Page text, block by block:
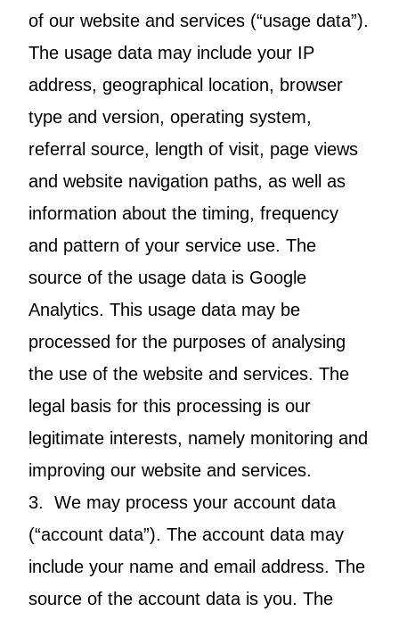
of our website and services (“usage data”).
The usage data may include your IP
address, geographical location, browser
type and version, operating system,
referral source, length of visit, page views
and website navigation paths, as well as
information about the timing, frequency
and pattern of your service use. The
source of the usage data is Google
Analytics. This usage data may be
processed for the purposes of analysing
the use of the website and services. The
legal basis for this processing is our
legitimate interests, namely monitoring and
improving our website and services.
3. We may process your account data
(“account data”). The account data may
include your name and email address. The
source of the account data is you. The